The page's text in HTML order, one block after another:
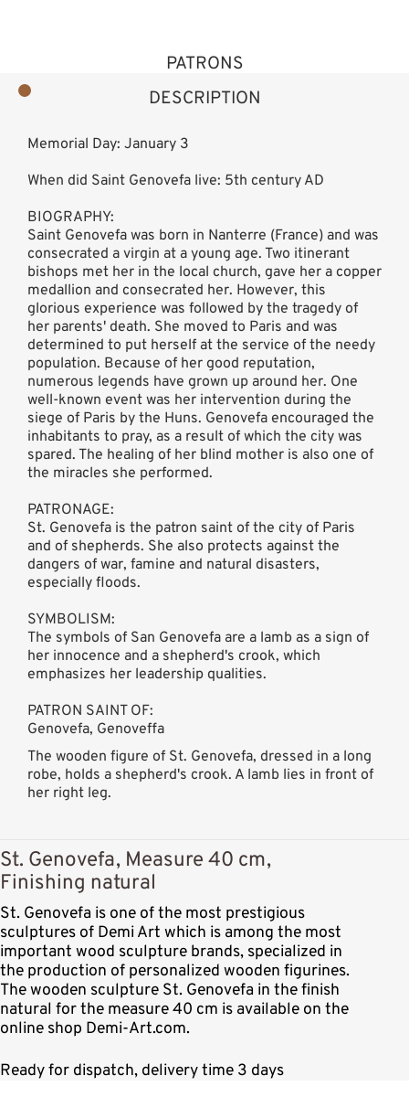
DESCRIPTION
PATRONS
Memorial Day: January 3
When did Saint Genovefa live: 5th century AD
BIOGRAPHY:
Saint Genovefa was born in Nanterre (France) and was
consecrated a virgin at a young age. Two itinerant
bishops met her in the local church, gave her a copper
medallion and consecrated her. However, this
glorious experience was followed by the tragedy of
her parents' death. She moved to Paris and was
determined to put herself at the service of the needy
population. Because of her good reputation,
numerous legends have grown up around her. One
well-known event was her intervention during the
siege of Paris by the Huns. Genovefa encouraged the
inhabitants to pray, as a result of which the city was
spared. The healing of her blind mother is also one of
the miracles she performed.
PATRONAGE:
St. Genovefa is the patron saint of the city of Paris
and of shepherds. She also protects against the
dangers of war, famine and natural disasters,
especially floods.
SYMBOLISM:
The symbols of San Genovefa are a lamb as a sign of
her innocence and a shepherd's crook, which
emphasizes her leadership qualities.
PATRON SAINT OF:
Genovefa, Genoveffa
The wooden figure of St. Genovefa, dressed in a long
robe, holds a shepherd's crook. A lamb lies in front of
her right leg.
St. Genovefa, Measure 40 cm,
Finishing natural
St. Genovefa is one of the most prestigious
sculptures of Demi Art which is among the most
important wood sculpture brands, specialized in
the production of personalized wooden figurines.
The wooden sculpture St. Genovefa in the finish
natural for the measure 40 cm is available on the
online shop Demi-Art.com.
Ready for dispatch, delivery time 3 days